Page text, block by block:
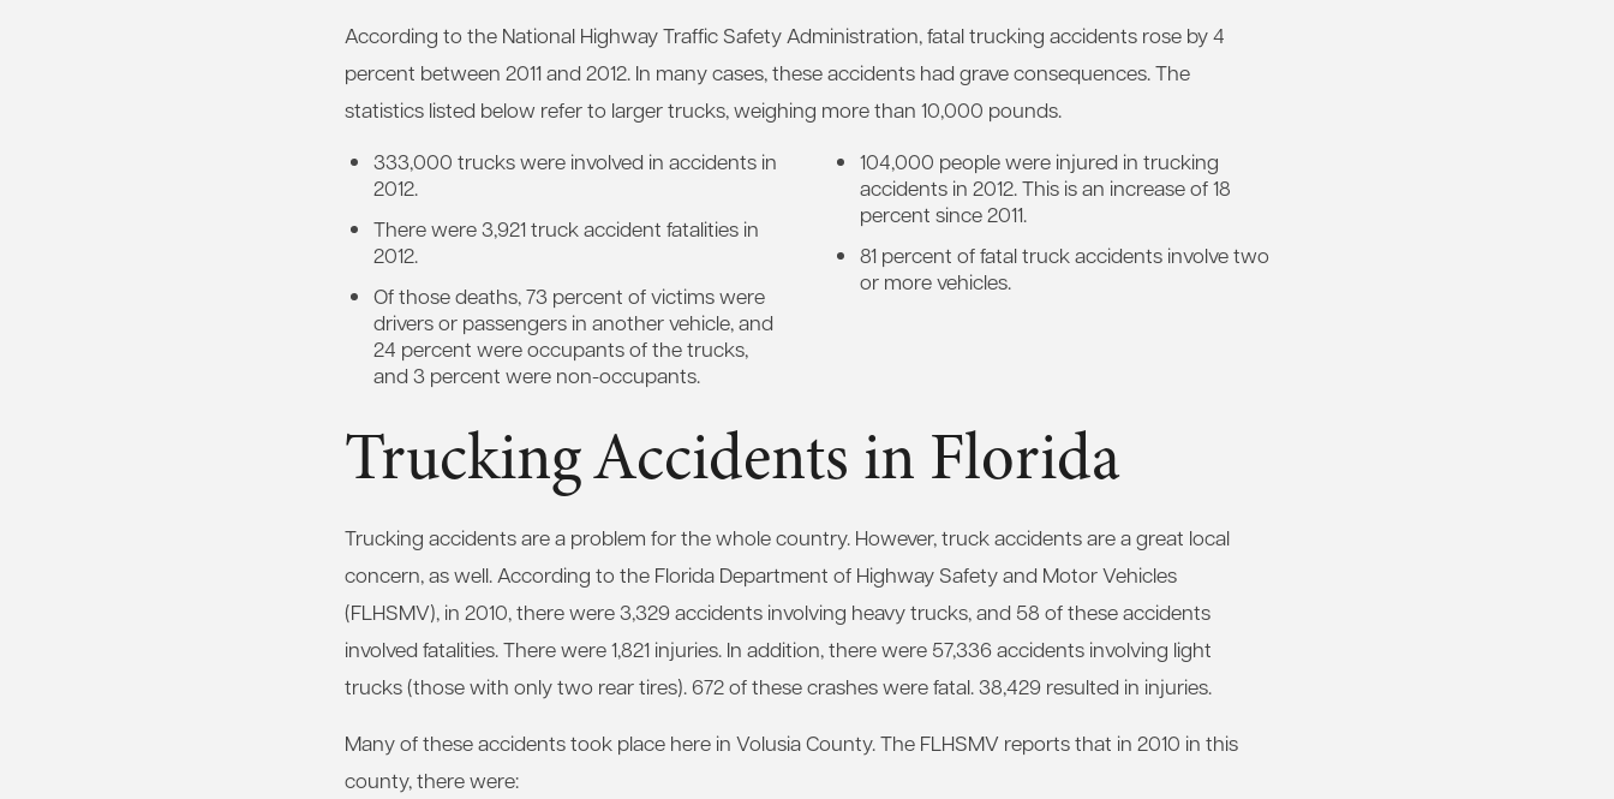
According to the National Highway Traffic Safety Administration, fatal trucking accidents rose by 4
percent between 2011 and 2012. In many cases, these accidents had grave consequences. The
statistics listed below refer to larger trucks, weighing more than 10,000 pounds.
333,000 trucks were involved in accidents in
2012.
There were 3,921 truck accident fatalities in
2012.
Of those deaths, 73 percent of victims were
drivers or passengers in another vehicle, and
24 percent were occupants of the trucks,
and 3 percent were non-occupants.
104,000 people were injured in trucking
accidents in 2012. This is an increase of 18
percent since 2011.
81 percent of fatal truck accidents involve two
or more vehicles.
Trucking Accidents in Florida
Trucking accidents are a problem for the whole country. However, truck accidents are a great local
concern, as well. According to the Florida Department of Highway Safety and Motor Vehicles
(FLHSMV), in 2010, there were 3,329 accidents involving heavy trucks, and 58 of these accidents
involved fatalities. There were 1,821 injuries. In addition, there were 57,336 accidents involving light
trucks (those with only two rear tires). 672 of these crashes were fatal. 38,429 resulted in injuries.
Many of these accidents took place here in Volusia County. The FLHSMV reports that in 2010 in this
county, there were: